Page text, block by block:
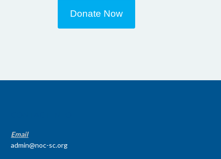
Donate Now
Email
admin@noc-sc.org